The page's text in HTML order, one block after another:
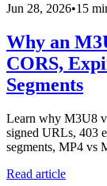
Jun 28, 2026•15
Why an
CORS,
Segments
Learn why M3U8
signed URLs, 403
segments, MP4 vs
Read article